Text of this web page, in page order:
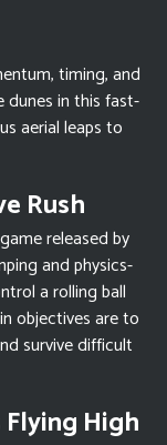
timing, and
dunes in this fast-
aerial leaps to
Rush
released by
and physics-
a rolling ball
objectives are to
survive difficult
High